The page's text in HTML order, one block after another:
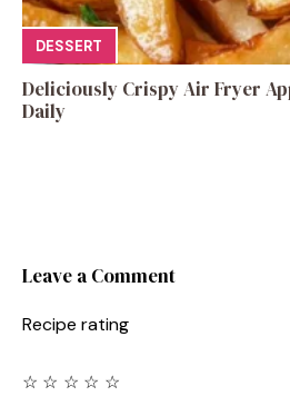
DESSERT
Deliciously Crispy Air Fryer
Daily
Leave a Comment
Recipe rating
☆
☆
☆
☆
☆